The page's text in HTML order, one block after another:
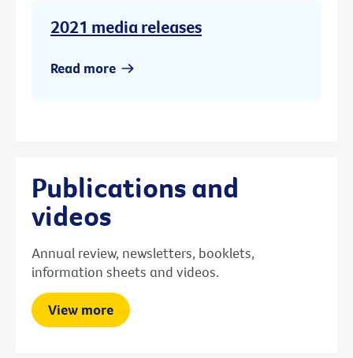
2021 media releases
Read more
Publications and
videos
Annual review, newsletters, booklets,
information sheets and videos.
View more